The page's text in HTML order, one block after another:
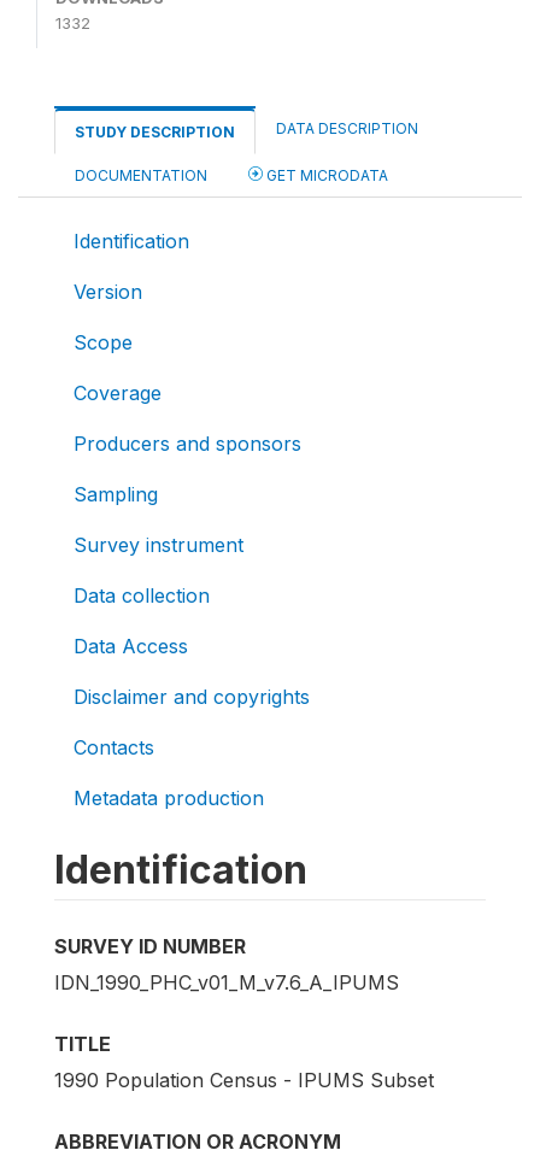
1332
STUDY DESCRIPTION DATA DESCRIPTION
DOCUMENTATION GET MICRODATA
Identification
Version
Scope
Coverage
Producers and sponsors
Sampling
Survey instrument
Data collection
Data Access
Disclaimer and copyrights
Contacts
Metadata production
Identification
SURVEY ID NUMBER
IDN_1990_PHC_v01_M_v7.6_A_IPUMS
TITLE
1990 Population Census - IPUMS Subset
ABBREVIATION OR ACRONYM